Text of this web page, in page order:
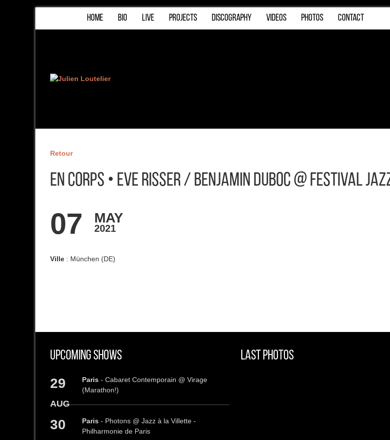
HOME BIO LIVE PROJECTS DISCOGRAPHY VIDEOS PHOTOS CONTACT
Retour
En Corps • Eve Risser / Benjamin Duboc @ Festival
07 MAY
2021
Ville : München (DE)
Upcoming Shows
29
AUG
Paris - Cabaret Contemporain @ Virage
(Marathon!)
30 Paris - Photons @ Jazz à la Villette -
Philharmonie de Paris
Last Photos